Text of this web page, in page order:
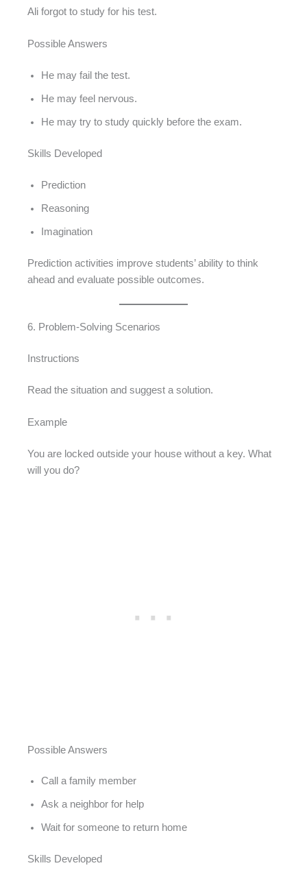
Ali forgot to study for his test.
Possible Answers
He may fail the test.
He may feel nervous.
He may try to study quickly before the exam.
Skills Developed
Prediction
Reasoning
Imagination
Prediction activities improve students’ ability to think
ahead and evaluate possible outcomes.
6. Problem-Solving Scenarios
Instructions
Read the situation and suggest a solution.
Example
You are locked outside your house without a key. What
will you do?
Possible Answers
Call a family member
Ask a neighbor for help
Wait for someone to return home
Skills Developed